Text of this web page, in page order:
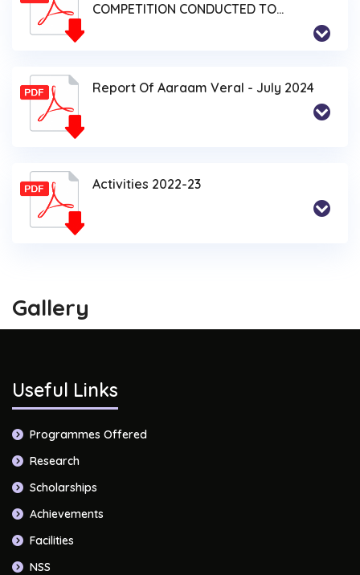
COMPETITION CONDUCTED TO
Report Of Aaraam Veral - July 2024
Activities 2022-23
Gallery
Useful Links
Programmes Offered
Research
Scholarships
Achievements
Facilities
NSS